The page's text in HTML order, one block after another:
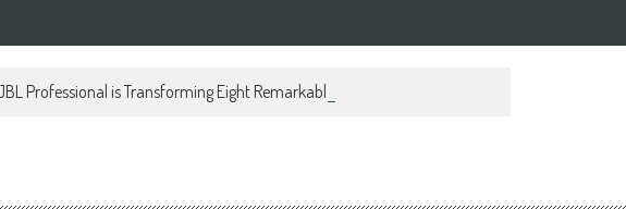
Professional is Transforming Eight Remarkable Decades of Engineering Excellence